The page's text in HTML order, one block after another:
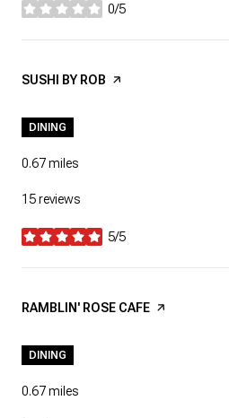
0/5
stars
VISIT THE
SUSHI BY ROB PAGE ON YELP
DINING
0.67miles
15 reviews
5/5
stars
VISIT THE
RAMBLIN' ROSE CAFE PAGE ON YELP
DINING
0.67miles